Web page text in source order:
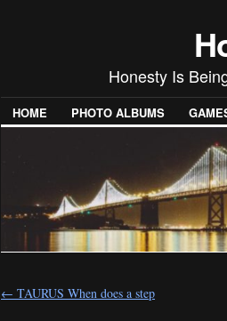
Honesty Is
HOME PHOTO ALBUMS
← TAURUS When does a step